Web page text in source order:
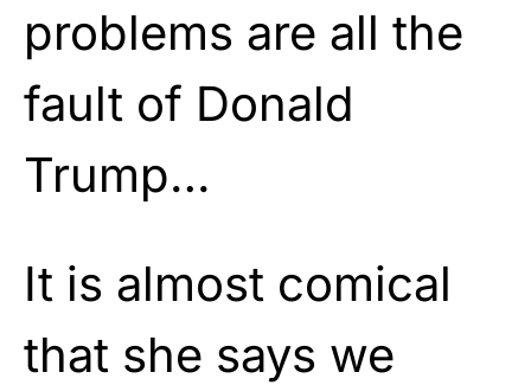
problems are all the
fault of Donald
Trump…
It is almost comical
that she says we